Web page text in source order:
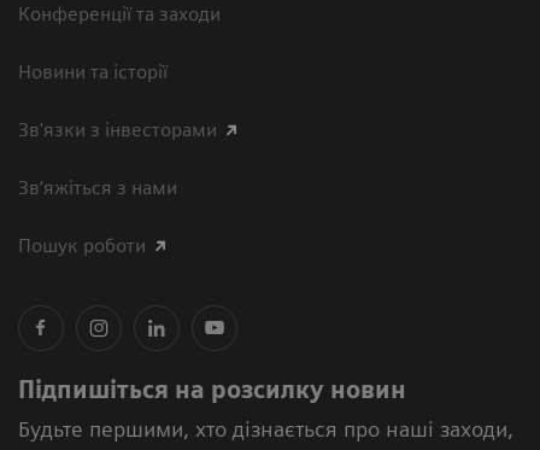
Конференції та заходи
Новини та історії
Зв'язки з інвесторами
Зв’яжіться з нами
Пошук роботи
Підпишіться на розсилку новин
Будьте першими, хто дізнається про наші заходи,